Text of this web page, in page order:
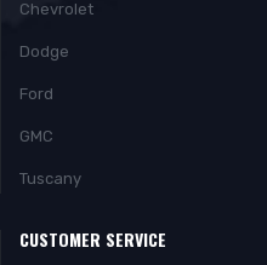
Chevrolet
Dodge
Ford
GMC
Tuscany
CUSTOMER SERVICE